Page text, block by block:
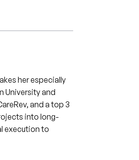
her especially
University and
and a top 3
into long-
execution to